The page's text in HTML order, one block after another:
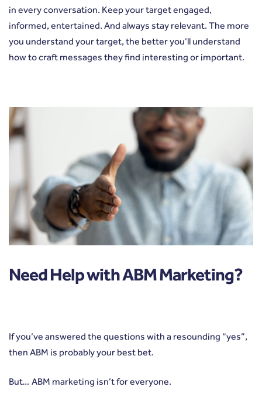
in every conversation. Keep your target engaged,
informed, entertained. And always stay relevant. The more
you understand your target, the better you’ll understand
how to craft messages they find interesting or important.
Need Help with ABM Marketing?
If you’ve answered the questions with a resounding “yes”,
then ABM is probably your best bet.
But… ABM marketing isn’t for everyone.